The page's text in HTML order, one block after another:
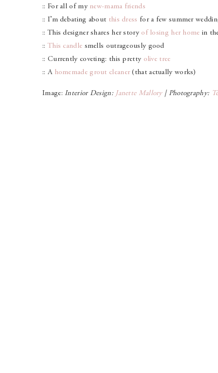
:: For all of my new-mama friends
:: I’m debating about this dress for a few summer
:: This designer shares her story of losing her home in
:: This candle smells outrageously good
:: Currently coveting: this pretty olive tree
:: A homemade grout cleaner(that actually works)
Image:Interior Design: Janette Mallory| Photography: